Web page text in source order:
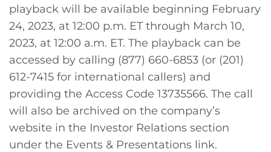
playback will be available beginning February
24, 2023, at 12:00 p.m. ET through March 10,
2023, at 12:00 a.m. ET. The playback can be
accessed by calling (877) 660-6853 (or (201)
612-7415 for international callers) and
providing the Access Code 13735566. The call
will also be archived on the company’s
website in the Investor Relations section
under the Events & Presentations link.